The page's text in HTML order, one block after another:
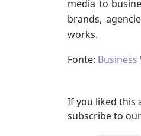
media to
brands,
works.
Fonte: Business
If you liked this
subscribe to